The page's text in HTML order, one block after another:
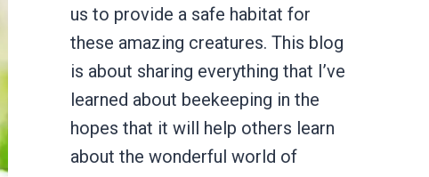
us to provide a safe habitat for
these amazing creatures. This blog
is about sharing everything that I’ve
learned about beekeeping in the
hopes that it will help others learn
about the wonderful world of